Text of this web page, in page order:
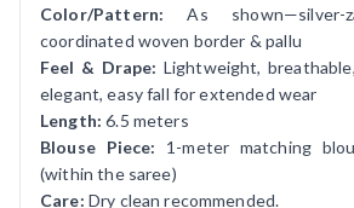
Color/Pattern: As
coordinated woven border & pallu
Feel & Drape: Lightweight,
elegant, easy fall for extended wear
Length: 6.5 meters
Blouse Piece: 1-meter matching
(within the saree)
Care: Dry clean recommended.